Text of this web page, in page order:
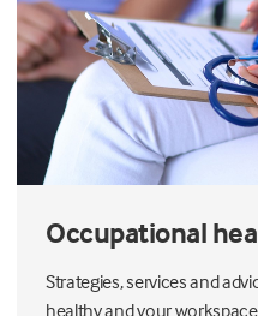
Occupational
Strategies, services and
healthy and your